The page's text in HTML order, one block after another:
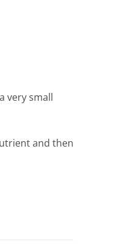
very small
and then